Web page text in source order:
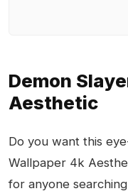
Demon
Aesthetic
Do you want this
Wallpaper 4k
for anyone